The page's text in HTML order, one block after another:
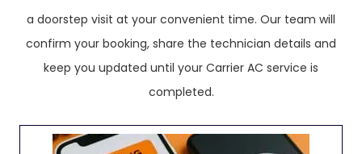
a doorstep visit at your convenient time. Our team will
confirm your booking, share the technician details and
keep you updated until your Carrier AC service is
completed.